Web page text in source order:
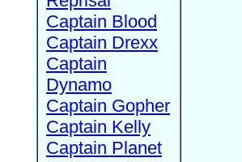
Captain Blood
Captain Drexx
Captain
Dynamo
Captain Gopher
Captain Kelly
Captain Planet